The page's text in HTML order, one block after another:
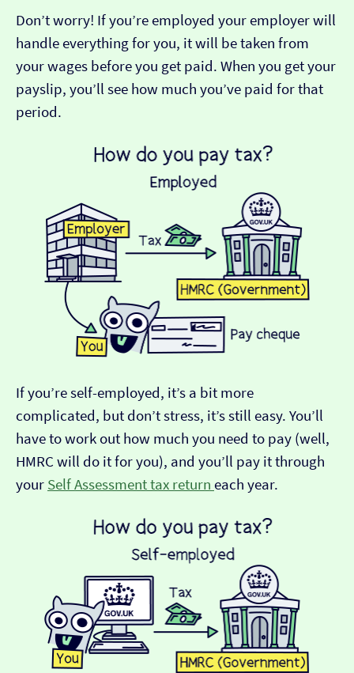
Don’t worry! If you’re employed your employer will
handle everything for you, it will be taken from
your wages before you get paid. When you get your
payslip, you’ll see how much you’ve paid for that
period.
If you’re self-employed, it’s a bit more
complicated, but don’t stress, it’s still easy. You’ll
have to work out how much you need to pay (well,
HMRC will do it for you), and you’ll pay it through
your Self Assessment tax return each year.